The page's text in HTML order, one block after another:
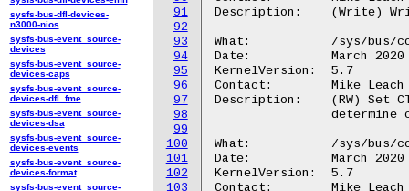
91
92
93
94
95
96
97
98
99
100
101
102
103
Description:	(Write) Write the INTACK register.
What:		/sys/bus/coresight/devices/<cti-name>/regs/appset
Date:		March 2020
KernelVersion:	5.7
Contact:	Mike Leach or Mathieu Poirier
Description:	(RW) Set CTIAPPSET register to activate channel. Read back to
What:		/sys/bus/coresight/devices/<cti-name>/regs/appclear
Date:		March 2020
KernelVersion:	5.7
Contact:	Mike Leach or Mathieu Poirier
sysfs-bus-dfl-devices-
n3000-nios
sysfs-bus-event_source-
devices
sysfs-bus-event_source-
devices-caps
sysfs-bus-event_source-
devices-dfl_fme
sysfs-bus-event_source-
devices-dsa
sysfs-bus-event_source-
devices-events
sysfs-bus-event_source-
devices-format
sysfs-bus-event_source-